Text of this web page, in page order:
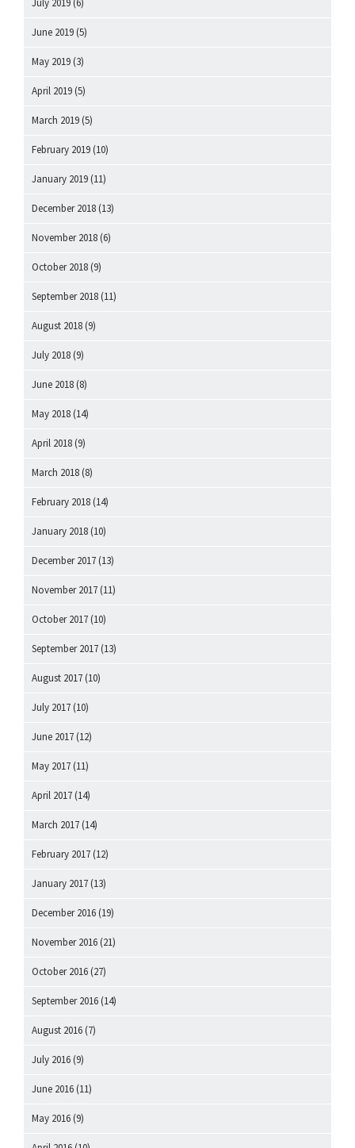
June 2019 (5)
May 2019 (3)
April 2019 (5)
March 2019 (5)
February 2019 (10)
January 2019 (11)
December 2018 (13)
November 2018 (6)
October 2018 (9)
September 2018 (11)
August 2018 (9)
July 2018 (9)
June 2018 (8)
May 2018 (14)
April 2018 (9)
March 2018 (8)
February 2018 (14)
January 2018 (10)
December 2017 (13)
November 2017 (11)
October 2017 (10)
September 2017 (13)
August 2017 (10)
July 2017 (10)
June 2017 (12)
May 2017 (11)
April 2017 (14)
March 2017 (14)
February 2017 (12)
January 2017 (13)
December 2016 (19)
November 2016 (21)
October 2016 (27)
September 2016 (14)
August 2016 (7)
July 2016 (9)
June 2016 (11)
May 2016 (9)